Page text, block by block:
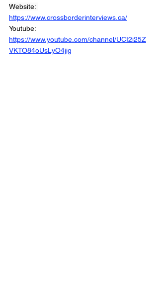
Website:
https://www.crossborderinterviews.ca/
Youtube:
https://www.youtube.com/channel/UCI2i25Z
VKTO84oUsLyO4jig